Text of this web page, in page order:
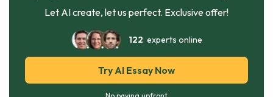
Let AI create, let us perfect. Exclusive offer!
122 experts online
Try AI Essay Now